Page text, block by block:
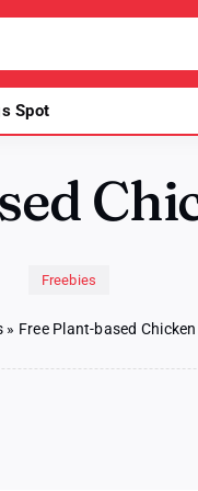
Spot
Freebies
» Free Plant-based